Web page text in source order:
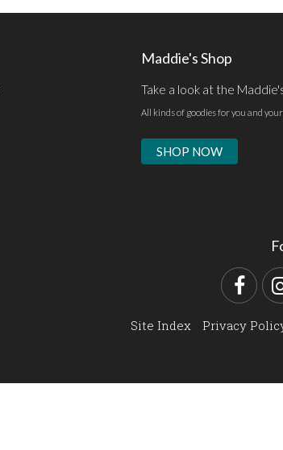
Maddie's Shop
Take a look at the
All kinds of goodies for you and your
SHOP NOW
Site Index Privacy